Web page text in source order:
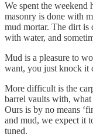
We spent the
masonry is done with
mud mortar. The dirt
with water, and
Mud is a pleasure to
want, you just knock it
More difficult is the
barrel vaults with, what
Ours is by no means
and mud, we expect it
tuned.